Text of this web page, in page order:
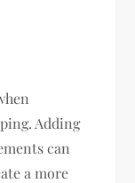
Adding
can
a more